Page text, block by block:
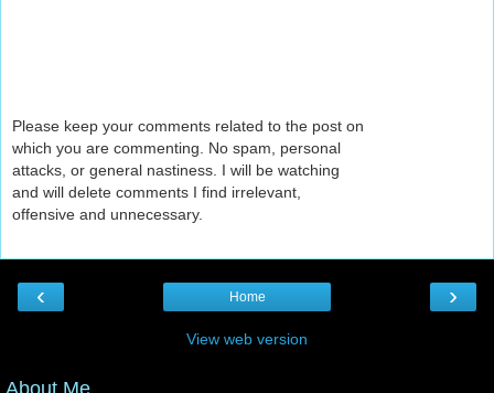
Please keep your comments related to the post on
which you are commenting. No spam, personal
attacks, or general nastiness. I will be watching
and will delete comments I find irrelevant,
offensive and unnecessary.
‹ ›
Home
View web version
About Me